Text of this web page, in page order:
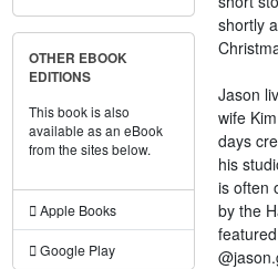
OTHER EBOOK
EDITIONS
This book is also
available as an eBook
from the sites below.
Apple Books
Google Play
shortly
Jason
wife
days
his
is often
by the